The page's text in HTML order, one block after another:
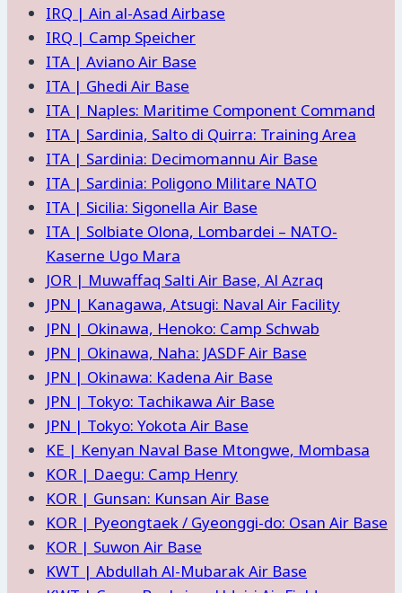
IRQ | Ain al-Asad Airbase
IRQ | Camp Speicher
ITA | Aviano Air Base
ITA | Ghedi Air Base
ITA | Naples: Maritime Component Command
ITA | Sardinia, Salto di Quirra: Training Area
ITA | Sardinia: Decimomannu Air Base
ITA | Sardinia: Poligono Militare NATO
ITA | Sicilia: Sigonella Air Base
ITA | Solbiate Olona, Lombardei – NATO-
Kaserne Ugo Mara
JOR | Muwaffaq Salti Air Base, Al Azraq
JPN | Kanagawa, Atsugi: Naval Air Facility
JPN | Okinawa, Henoko: Camp Schwab
JPN | Okinawa, Naha: JASDF Air Base
JPN | Okinawa: Kadena Air Base
JPN | Tokyo: Tachikawa Air Base
JPN | Tokyo: Yokota Air Base
KE | Kenyan Naval Base Mtongwe, Mombasa
KOR | Daegu: Camp Henry
KOR | Gunsan: Kunsan Air Base
KOR | Pyeongtaek / Gyeonggi-do: Osan Air Base
KOR | Suwon Air Base
KWT | Abdullah Al-Mubarak Air Base